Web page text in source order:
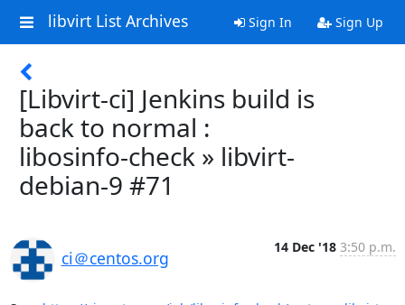
libvirt List Archives Sign In Sign Up
[Libvirt-ci] Jenkins build is
back to normal :
libosinfo-check » libvirt-
debian-9 #71
ci＠centos.org
14 Dec '18 3:50 p.m.